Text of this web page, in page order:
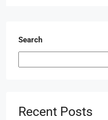
Search
Recent Posts